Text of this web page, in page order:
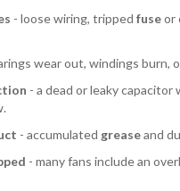
- loose wiring, tripped fuseor
wear out, windings burn,
- a dead or leaky
- accumulated greaseand
- many fans include an